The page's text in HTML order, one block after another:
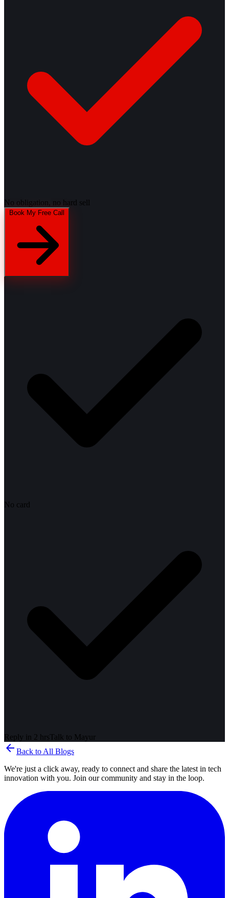
No obligation, no hard sell
No card
Reply in 2 hrs Talk to Mayur
arrow_back Back to All Blogs
We're just a click away, ready to connect and share the latest in tech
innovation with you. Join our community and stay in the loop.